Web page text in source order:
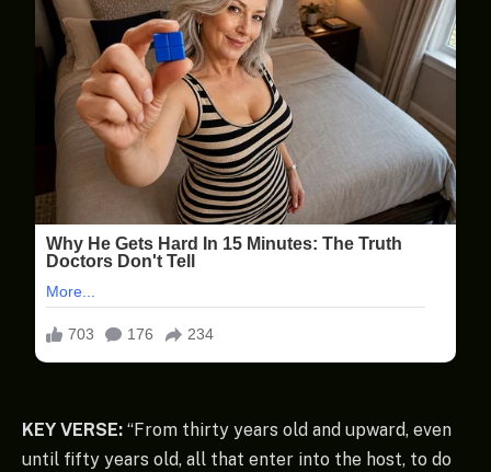
KEY VERSE: “From thirty years old and upward, even
until fifty years old, all that enter into the host, to do